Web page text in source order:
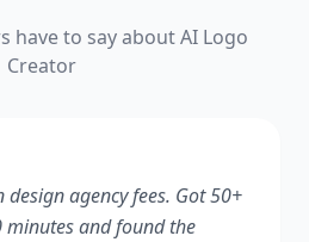
have to say about AI Logo
Creator
design agency fees. Got 50+
minutes and found the